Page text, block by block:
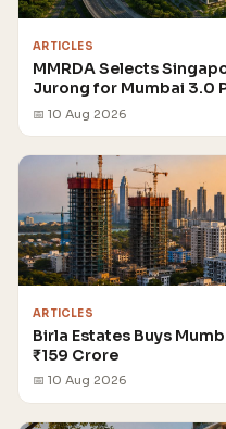
ARTICLES
MMRDA Selects
Jurong for Mumbai 3.0
📅 10 Aug 2026
ARTICLES
Birla Estates Buys
₹159 Crore
📅 10 Aug 2026